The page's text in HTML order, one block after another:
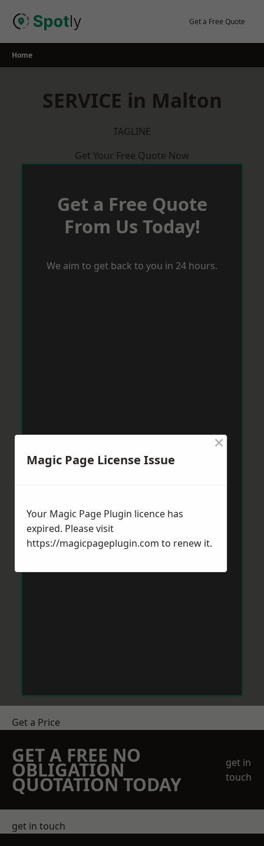
Get a Free Quote
Home
SERVICE in Malton
TAGLINE
Get Your Free Quote Now
Get a Free Quote
From Us Today!
We aim to get back to you in 24 hours.
Get a Price
GET A FREE NO
OBLIGATION
QUOTATION TODAY
get in
touch
get in touch
Magic Page License Issue
×
Your Magic Page Plugin licence has
expired. Please visit
https://magicpageplugin.com to renew it.